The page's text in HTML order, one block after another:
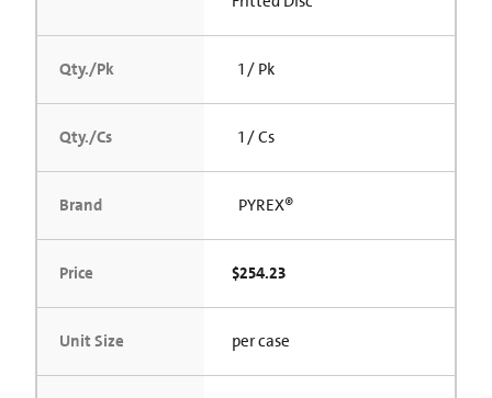
Qty./Pk 1 / Pk
Qty./Cs 1 / Cs
Brand PYREX®
Price $254.23
Unit Size per case